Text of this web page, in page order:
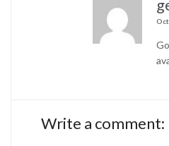
Write a comment: